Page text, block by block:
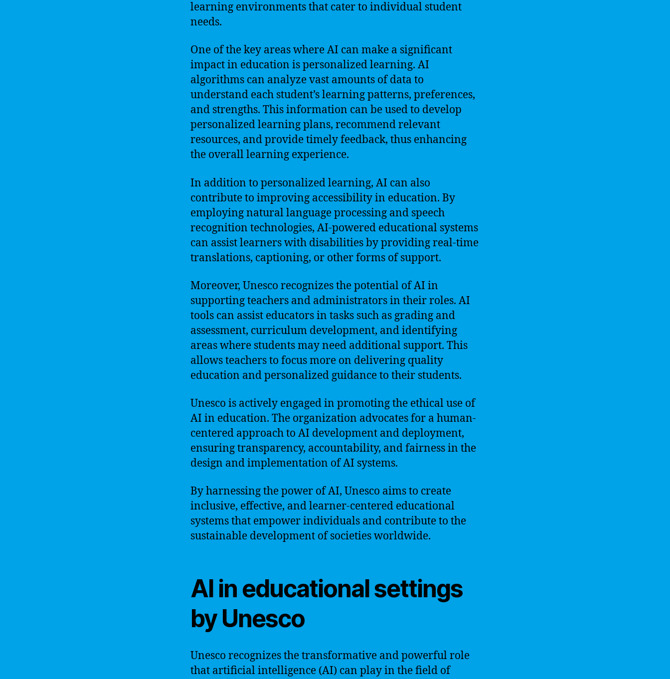
learning environments that cater to individual student
needs.
One of the key areas where AI can make a significant
impact in education is personalized learning. AI
algorithms can analyze vast amounts of data to
understand each student’s learning patterns, preferences,
and strengths. This information can be used to develop
personalized learning plans, recommend relevant
resources, and provide timely feedback, thus enhancing
the overall learning experience.
In addition to personalized learning, AI can also
contribute to improving accessibility in education. By
employing natural language processing and speech
recognition technologies, AI-powered educational systems
can assist learners with disabilities by providing real-time
translations, captioning, or other forms of support.
Moreover, Unesco recognizes the potential of AI in
supporting teachers and administrators in their roles. AI
tools can assist educators in tasks such as grading and
assessment, curriculum development, and identifying
areas where students may need additional support. This
allows teachers to focus more on delivering quality
education and personalized guidance to their students.
Unesco is actively engaged in promoting the ethical use of
AI in education. The organization advocates for a human-
centered approach to AI development and deployment,
ensuring transparency, accountability, and fairness in the
design and implementation of AI systems.
By harnessing the power of AI, Unesco aims to create
inclusive, effective, and learner-centered educational
systems that empower individuals and contribute to the
sustainable development of societies worldwide.
AI in educational settings
by Unesco
Unesco recognizes the transformative and powerful role
that artificial intelligence (AI) can play in the field of